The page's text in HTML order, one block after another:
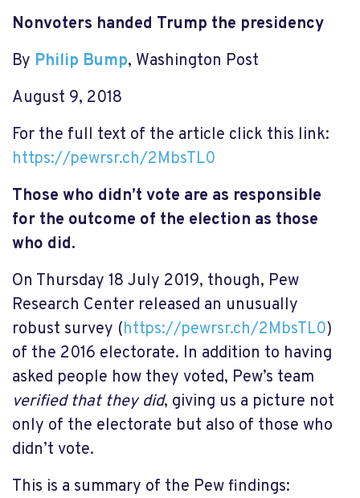
Nonvoters handed Trump the presidency
By Philip Bump, Washington Post
August 9, 2018
For the full text of the article click this link:
https://pewrsr.ch/2MbsTL0
Those who didn’t vote are as responsible
for the outcome of the election as those
who did.
On Thursday 18 July 2019, though, Pew
Research Center released an unusually
robust survey (https://pewrsr.ch/2MbsTL0)
of the 2016 electorate. In addition to having
asked people how they voted, Pew’s team
verified that they did, giving us a picture not
only of the electorate but also of those who
didn’t vote.
This is a summary of the Pew findings: